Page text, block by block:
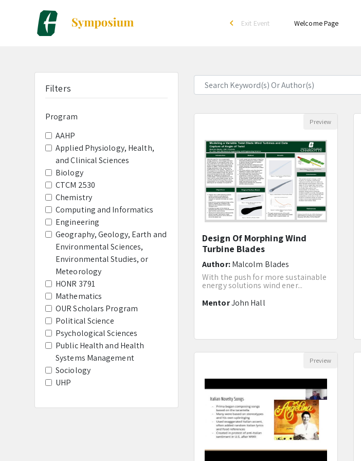
arrow_back_ios Exit Event Welcome Page
Filters
Program
AAHP
Applied Physiology, Health,
and Clinical Sciences
Biology
CTCM 2530
Chemistry
Computing and Informatics
Engineering
Geography, Geology, Earth and
Environmental Sciences,
Environmental Studies, or
Meteorology
HONR 3791
Mathematics
OUR Scholars Program
Political Science
Psychological Sciences
Public Health and Health
Systems Management
Sociology
UHP
Preview
Design Of Morphing Wind
Turbine Blades
Author:Malcolm Blades
With the push for more sustainable
energy solutions wind ener...
MentorJohn Hall
Preview